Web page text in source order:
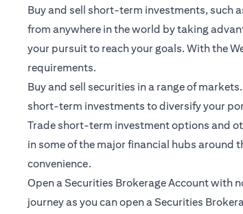
Buy and sell short-term investments, such
from anywhere in the world by taking
your pursuit to reach your goals. With the
requirements.
Buy and sell securities in a range of
short-term investments to diversify your
Trade short-term investment options and
in some of the major financial hubs around
convenience.
Open a Securities Brokerage Account with
journey as you can open a Securities